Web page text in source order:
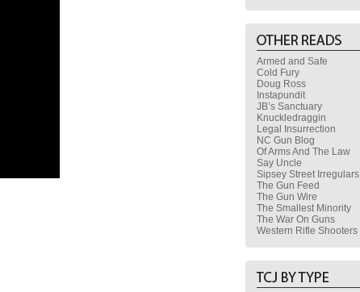
Armed and Safe
Cold Fury
Doug Ross
Instapundit
JB’s Sanctuary
Knuckledraggin
Legal Insurrection
NC Gun Blog
Of Arms And The Law
Say Uncle
Sipsey Street Irregulars
The Gun Feed
The Gun Wire
The Smallest Minority
The War On Guns
Western Rifle Shooters